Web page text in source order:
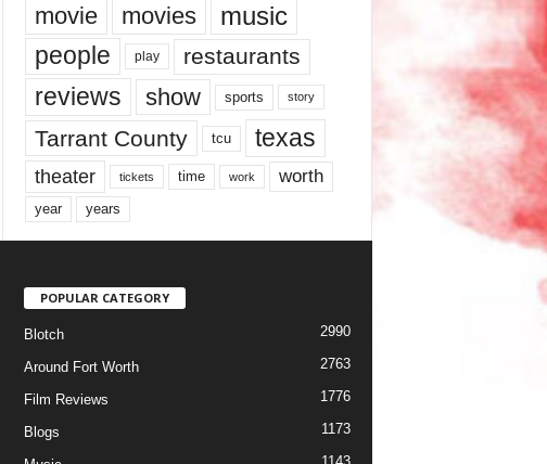
movie movies music
people play restaurants
reviews show sports story
Tarrant County tcu texas
theater tickets time work worth
year years
POPULAR CATEGORY
Blotch 2990
Around Fort Worth 2763
Film Reviews 1776
Blogs 1173